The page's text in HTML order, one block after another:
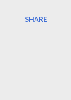
SHARE